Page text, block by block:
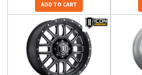
ADD TO CART